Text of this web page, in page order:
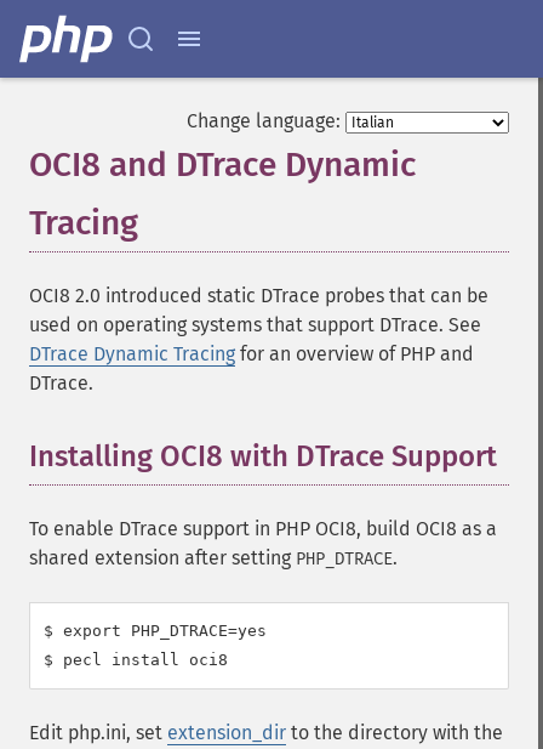
Change language:
OCI8 and DTrace Dynamic
Tracing
OCI8 2.0 introduced static DTrace probes that can be
used on operating systems that support DTrace. See
DTrace Dynamic Tracing for an overview of PHP and
DTrace.
Installing OCI8 with DTrace Support
To enable DTrace support in PHP OCI8, build OCI8 as a
shared extension after setting PHP_DTRACE.
$ export PHP_DTRACE=yes
Edit php.ini, set extension_dir to the directory with the